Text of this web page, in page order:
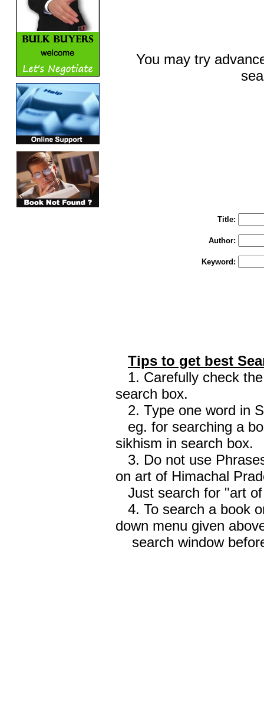
You may try
Title:
Author:
Keyword:
Tips to get best
1. Carefully check
search box.
2. Type one word in
eg. for searching a
sikhism in search box.
3. Do not use
on art of Himachal
Just search for "art
4. To search a book
down menu given
search window